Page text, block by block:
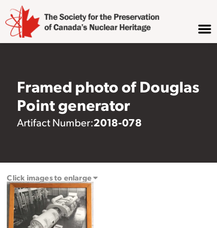
Framed photo of Douglas
Point generator
Artifact Number:2018-078
Click images to enlarge